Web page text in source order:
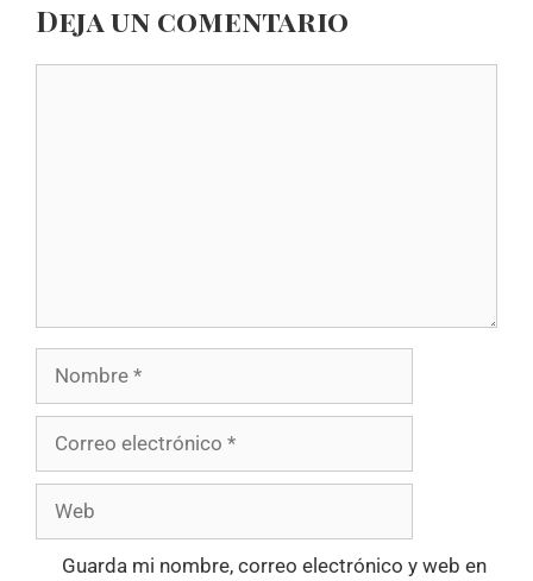
Deja un comentario
Guarda mi nombre, correo electrónico y web en